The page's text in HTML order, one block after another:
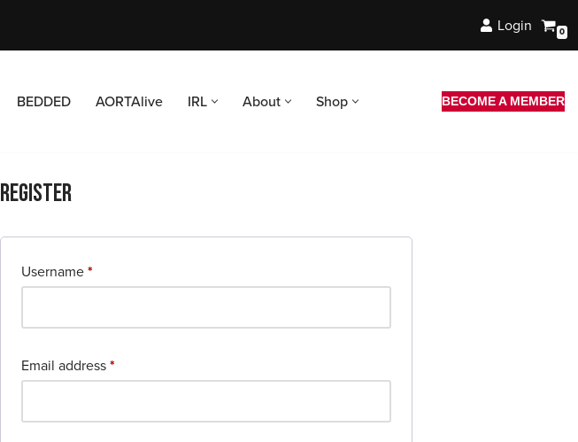
Login 0
BEDDED AORTAlive IRL About Shop BECOME A MEMBER
Register
Username*
Email address*